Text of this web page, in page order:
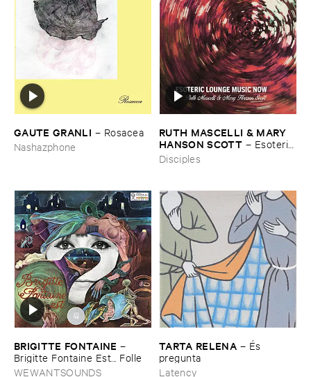
GAUTE ​GRANLI – Rosacea
Nashazphone
RUTH ​MASCELLI & ​MARY ​
HANSON ​SCOTT – Esoteric ​
Lounge ​Music ​Now
Disciples
BRIGITTE ​FONTAINE –
Brigitte ​Fontaine ​Est... ​Folle
WEWANTSOUNDS
TARTA ​RELENA – É​s ​
pregunta
Latency